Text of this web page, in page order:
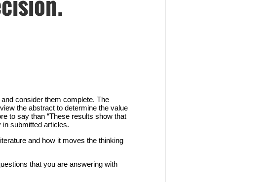
consider them complete. The
the abstract to determine the value
to say than “These results show that
in submitted articles.
literature and how it moves the thinking
that you are answering with